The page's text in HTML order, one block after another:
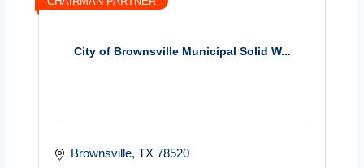
City of Brownsville Municipal Solid W...
Brownsville TX 78520